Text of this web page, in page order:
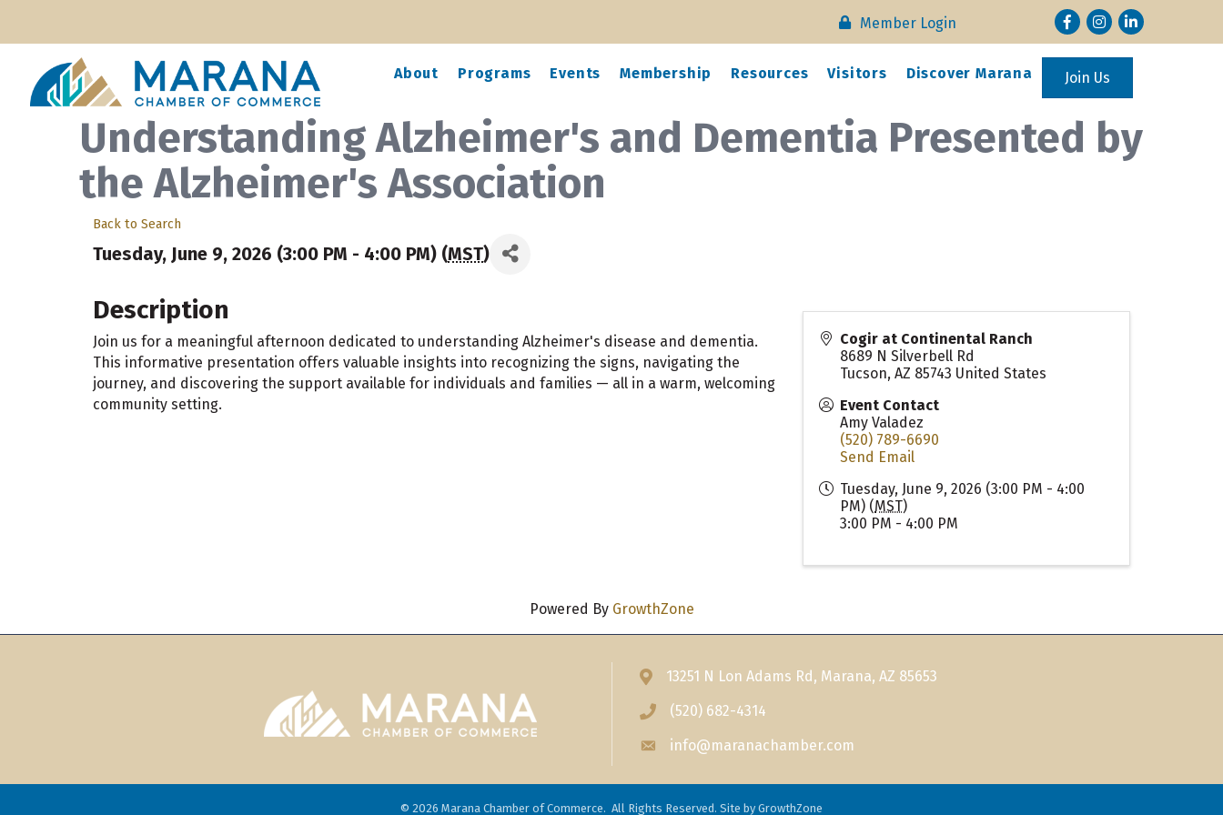
Member Login FacebookInstagram
LinkedIn
About Programs Events Membership Resources Visitors Discover Marana Join Us
Understanding Alzheimer's and Dementia Presented by
the Alzheimer's Association
Back to Search
Tuesday, June 9, 2026 (3:00 PM - 4:00 PM) (MST)
Description
Join us for a meaningful afternoon dedicated to understanding Alzheimer's disease and dementia.
This informative presentation offers valuable insights into recognizing the signs, navigating the
journey, and discovering the support available for individuals and families — all in a warm, welcoming
community setting.
Cogir at Continental Ranch
8689 N Silverbell Rd
Tucson, AZ 85743 United States
Event Contact
Amy Valadez
(520) 789-6690
Send Email
Tuesday, June 9, 2026 (3:00 PM - 4:00
PM) (MST)
3:00 PM - 4:00 PM
Powered By GrowthZone
Address & Map
13251 N Lon Adams Rd, Marana, AZ 85653
Phone icon
(520) 682-4314
Envelope icon
info@maranachamber.com
© 2026 Marana Chamber of Commerce. All Rights Reserved. Site by GrowthZone